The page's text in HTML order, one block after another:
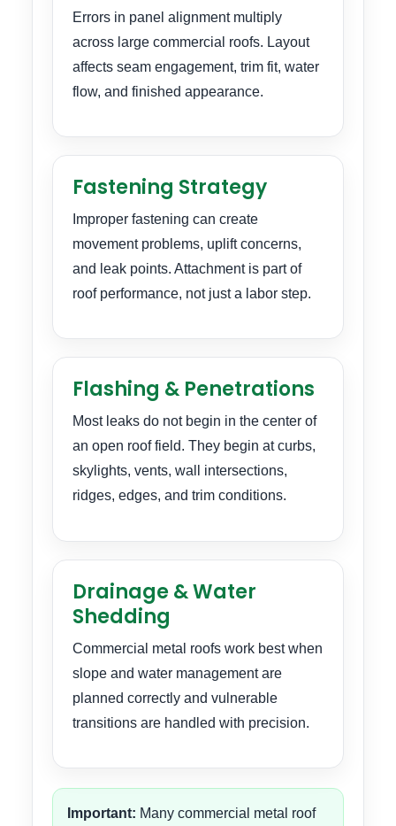
Errors in panel alignment multiply
across large commercial roofs. Layout
affects seam engagement, trim fit, water
flow, and finished appearance.
Fastening Strategy
Improper fastening can create
movement problems, uplift concerns,
and leak points. Attachment is part of
roof performance, not just a labor step.
Flashing & Penetrations
Most leaks do not begin in the center of
an open roof field. They begin at curbs,
skylights, vents, wall intersections,
ridges, edges, and trim conditions.
Drainage & Water
Shedding
Commercial metal roofs work best when
slope and water management are
planned correctly and vulnerable
transitions are handled with precision.
Important: Many commercial metal roof